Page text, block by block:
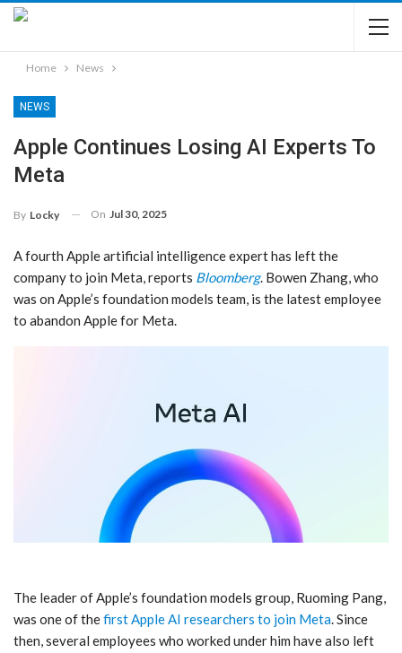
Home News
NEWS
Apple Continues Losing AI Experts To
Meta
By Locky On Jul 30, 2025
A fourth Apple artificial intelligence expert has left the
company to join Meta, reports Bloomberg. Bowen Zhang, who
was on Apple’s foundation models team, is the latest employee
to abandon Apple for Meta.
The leader of Apple’s foundation models group, Ruoming Pang,
was one of thefirst Apple AI researchers to join Meta. Since
then, several employees who worked under him have also left